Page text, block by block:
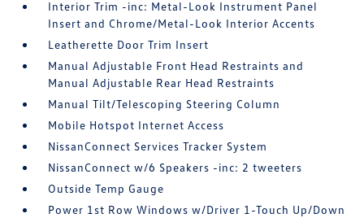
Interior Trim -inc: Metal-Look Instrument Panel
Insert and Chrome/Metal-Look Interior Accents
Leatherette Door Trim Insert
Manual Adjustable Front Head Restraints and
Manual Adjustable Rear Head Restraints
Manual Tilt/Telescoping Steering Column
Mobile Hotspot Internet Access
NissanConnect Services Tracker System
NissanConnect w/6 Speakers -inc: 2 tweeters
Outside Temp Gauge
Power 1st Row Windows w/Driver 1-Touch Up/Down